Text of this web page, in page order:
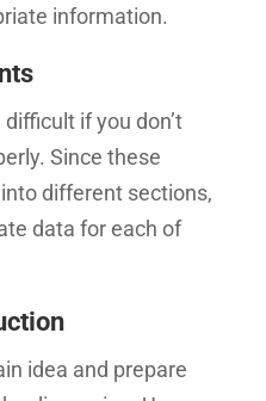
information.
if you don’t
Since these
different sections,
data for each of
idea and prepare